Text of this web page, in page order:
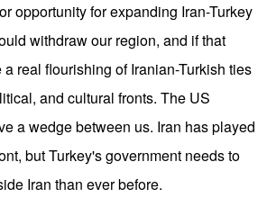
opportunity for expanding Iran-Turkey
withdraw our region, and if that
real flourishing of Iranian-Turkish ties
and cultural fronts. The US
a wedge between us. Iran has played
but Turkey's government needs to
Iran than ever before.